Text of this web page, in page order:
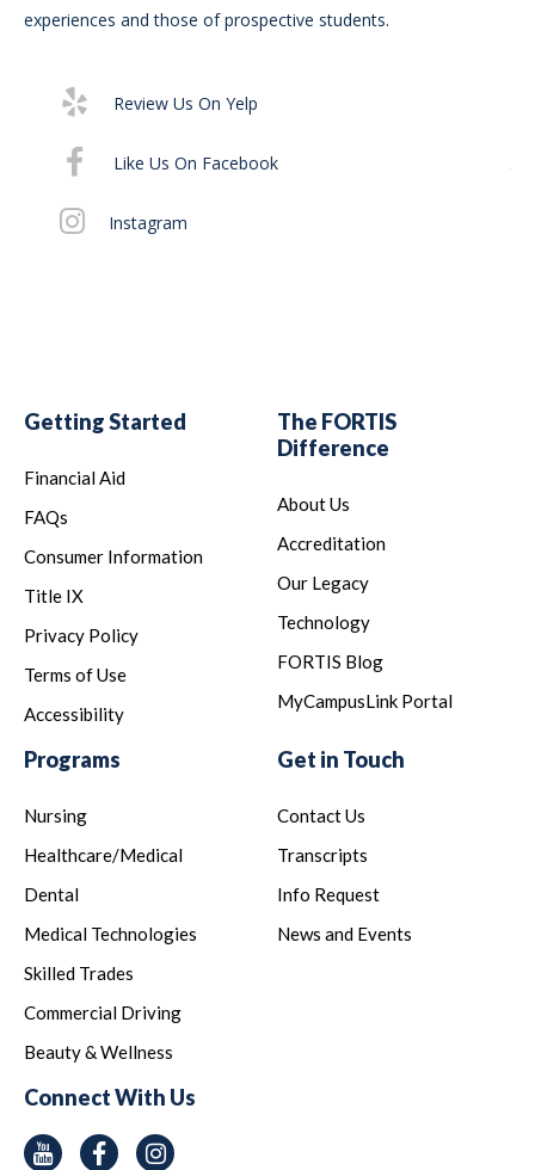
experiences and those of prospective students.
Review Us On Yelp
Like Us On Facebook
Instagram
Getting Started
Financial Aid
FAQs
Consumer Information
Title IX
Privacy Policy
Terms of Use
Accessibility
The FORTIS
Difference
About Us
Accreditation
Our Legacy
Technology
FORTIS Blog
MyCampusLink Portal
Programs
Nursing
Healthcare/Medical
Dental
Medical Technologies
Skilled Trades
Commercial Driving
Beauty & Wellness
Get in Touch
Contact Us
Transcripts
Info Request
News and Events
Connect With Us